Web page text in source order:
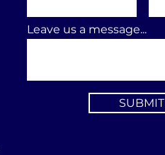
Leave us a message...
SUBMIT